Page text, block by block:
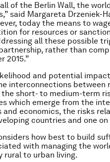
of the Berlin Wall, the
said Margareta Drzeniek-
today the means to
for resources or
all these possible
rather than
2015.”
and potential
interconnections between
short- to medium-term
which emerge from the
economics, the risks
countries and one
how best to build
with managing the
to urban living.